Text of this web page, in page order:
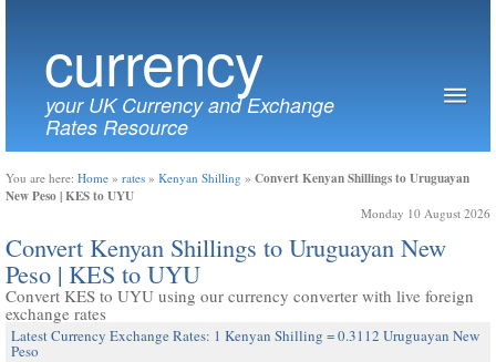
currency
your UK Currency and Exchange
Rates Resource
You are here: Home » rates » Kenyan Shilling » Convert Kenyan Shillings to Uruguayan
New Peso | KES to UYU
Monday 10 August 2026
Convert Kenyan Shillings to Uruguayan New
Peso | KES to UYU
Convert KES to UYU using our currency converter with live foreign
exchange rates
Latest Currency Exchange Rates: 1 Kenyan Shilling = 0.3112 Uruguayan New
Peso